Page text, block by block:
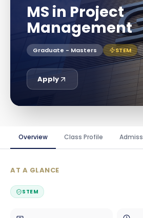
MS in Project
Management
Graduate - Masters STEM
Apply
Overview Class Profile
AT A GLANCE
STEM